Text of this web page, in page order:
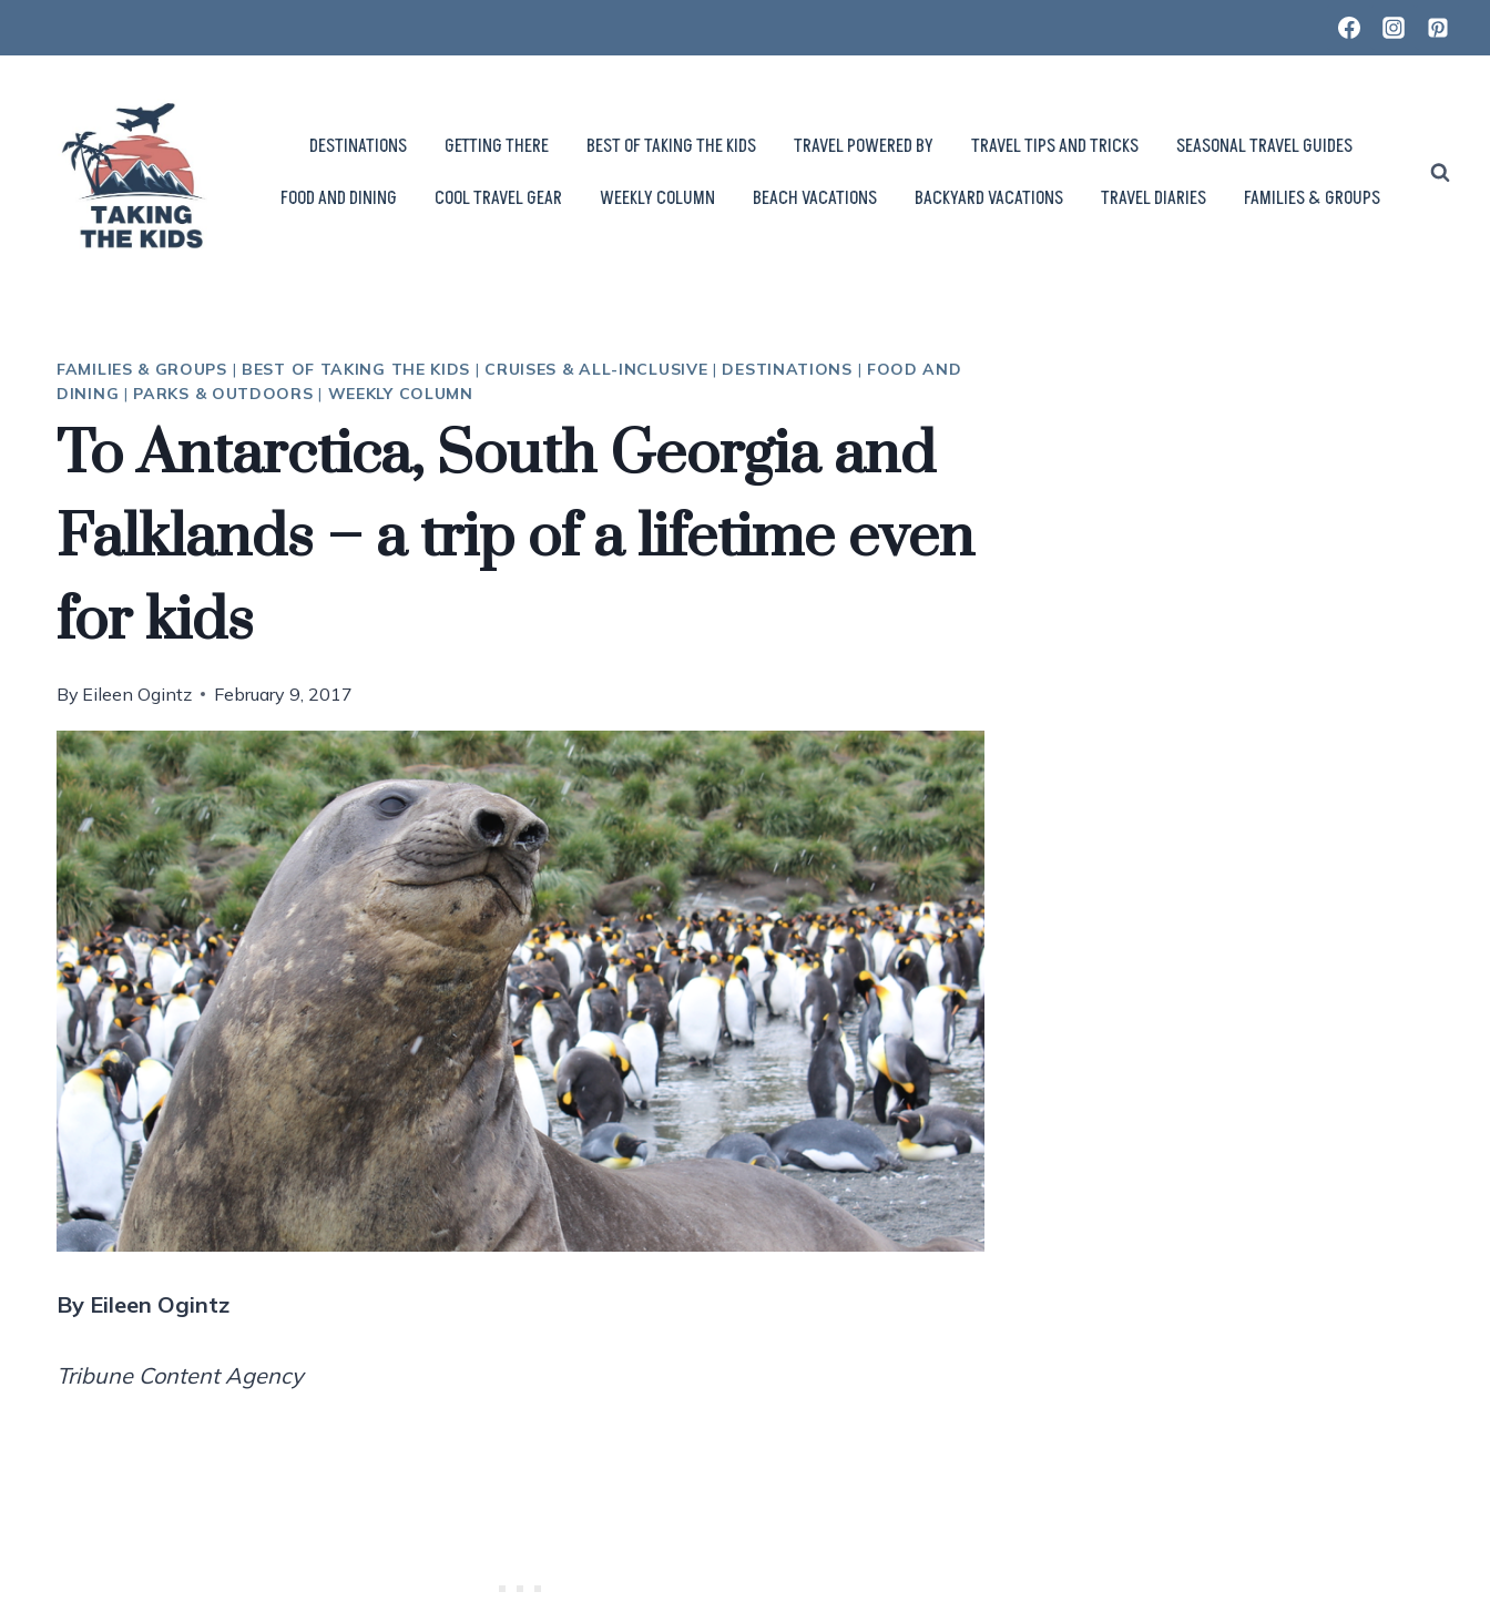
to
DESTINATIONS GETTING THERE BEST OF TAKING THE KIDS TRAVEL POWERED BY TRAVEL TIPS AND TRICKS
SEASONAL TRAVEL GUIDES
FOOD AND DINING
COOL TRAVEL GEAR WEEKLY COLUMN BEACH VACATIONS BACKYARD VACATIONS TRAVEL DIARIES FAMILIES & GROUPS
FAMILIES & GROUPS | BEST OF TAKING THE KIDS | CRUISES & ALL-INCLUSIVE | DESTINATIONS | FOOD AND
DINING | PARKS & OUTDOORS | WEEKLY COLUMN
To Antarctica, South Georgia and
Falklands – a trip of a lifetime even
for kids
By Eileen Ogintz February 9, 2017
By Eileen Ogintz
Tribune Content Agency